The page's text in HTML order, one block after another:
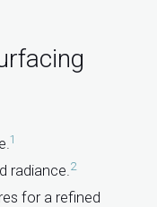
1
radiance.2
for a refined